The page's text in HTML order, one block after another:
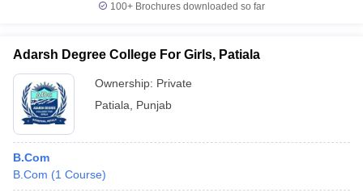
100+ Brochures downloaded so far
Adarsh Degree College For Girls, Patiala
Ownership: Private
Patiala
Punjab
B.Com
B.Com (1 Course)